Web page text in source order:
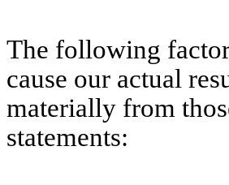
The following
cause our actual
materially from
statements: